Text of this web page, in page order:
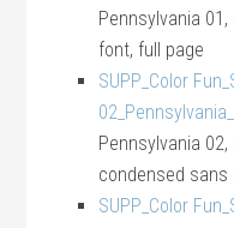
Pennsylvania
font, full page
SUPP_Color
Pennsylvania
condensed
SUPP_Color